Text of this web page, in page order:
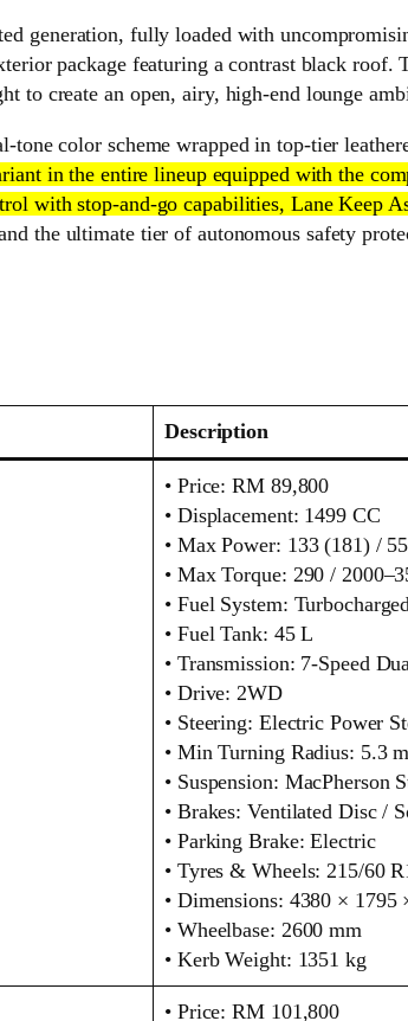
generation, fully loaded with
package featuring a contrast black roof.
create an open, airy, high-end lounge
color scheme wrapped in top-tier
in the entire lineup equipped with the
with stop-and-go capabilities, Lane Keep
the ultimate tier of autonomous safety
Description
• Price: RM 89,800
• Displacement: 1499 CC
• Max Power: 133 (181) /
• Max Torque: 290 /
• Fuel System:
• Fuel Tank: 45 L
• Transmission: 7‑Speed
• Drive: 2WD
• Steering: Electric Power
• Min Turning Radius: 5.3 m
• Suspension: MacPherson
• Brakes: Ventilated Disc /
• Parking Brake: Electric
• Tyres & Wheels: 215/60
• Dimensions: 4380 × 1795
• Wheelbase: 2600 mm
• Kerb Weight: 1351 kg
• Price: RM 101,800